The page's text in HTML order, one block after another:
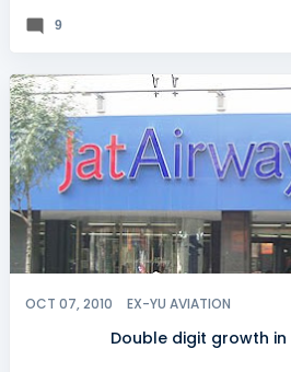
9
OCT 07, 2010 EX-YU AVIATION
Double digit growth in